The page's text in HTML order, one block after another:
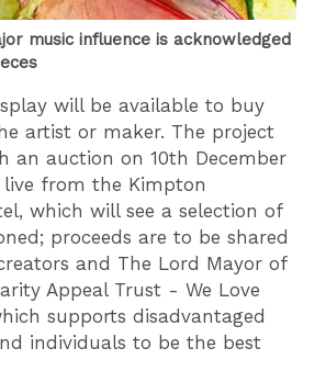
music influence is acknowledged
will be available to buy
artist or maker. The project
an auction on 10th December
live from the Kimpton
which will see a selection of
proceeds are to be shared
and The Lord Mayor of
Appeal Trust - We Love
supports disadvantaged
individuals to be the best